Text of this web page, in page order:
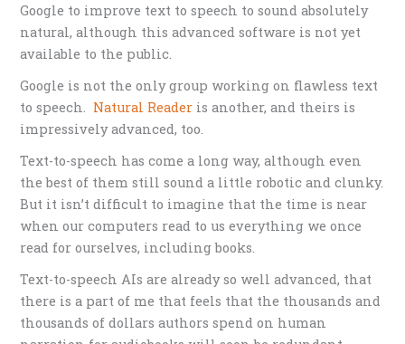
Google to improve text to speech to sound absolutely
natural, although this advanced software is not yet
available to the public.
Google is not the only group working on flawless text
to speech. Natural Reader is another, and theirs is
impressively advanced, too.
Text-to-speech has come a long way, although even
the best of them still sound a little robotic and clunky.
But it isn’t difficult to imagine that the time is near
when our computers read to us everything we once
read for ourselves, including books.
Text-to-speech AIs are already so well advanced, that
there is a part of me that feels that the thousands and
thousands of dollars authors spend on human